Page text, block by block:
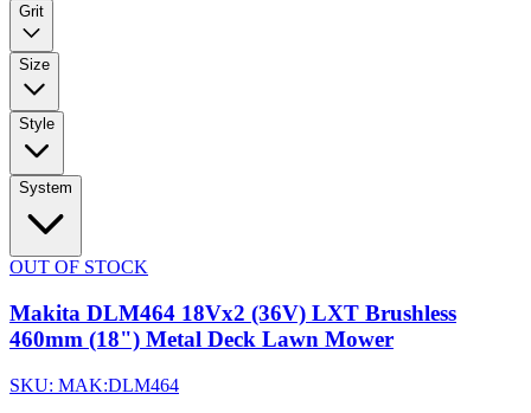
Grit
Size
Style
System
OUT OF STOCK
Makita DLM464 18Vx2 (36V) LXT Brushless
460mm (18") Metal Deck Lawn Mower
SKU: MAK:DLM464